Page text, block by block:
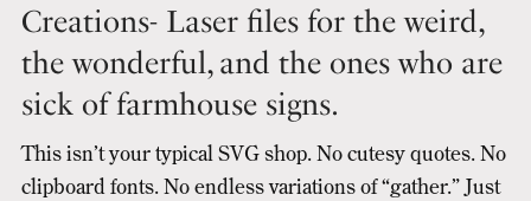
Creations- Laser files for the weird,
the wonderful, and the ones who are
sick of farmhouse signs.
This isn’t your typical SVG shop. No cutesy quotes. No
clipboard fonts. No endless variations of “gather.” Just